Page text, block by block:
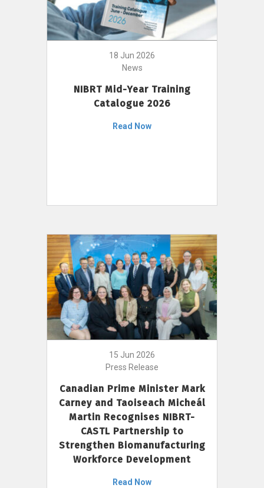
18 Jun 2026
News
NIBRT Mid-Year Training
Catalogue 2026
Read Now
15 Jun 2026
Press Release
Canadian Prime Minister Mark
Carney and Taoiseach Micheál
Martin Recognises NIBRT-
CASTL Partnership to
Strengthen Biomanufacturing
Workforce Development
Read Now